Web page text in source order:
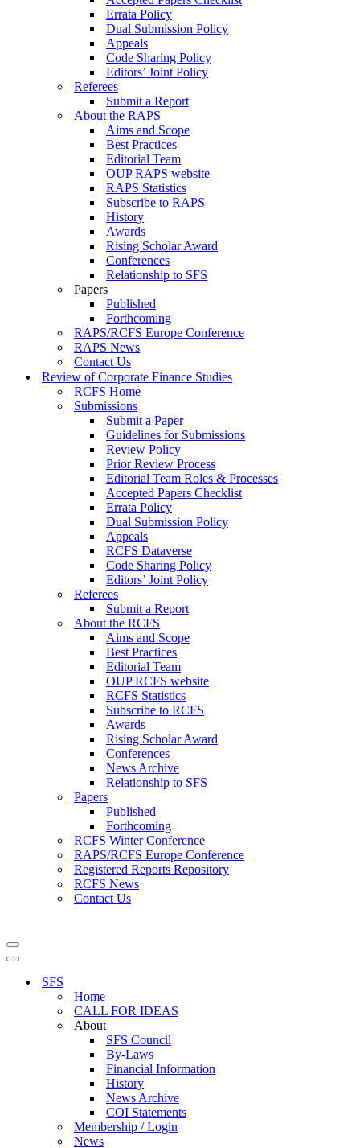
Errata Policy
Dual Submission Policy
Appeals
Code Sharing Policy
Editors’ Joint Policy
Referees
Submit a Report
About the RAPS
Aims and Scope
Best Practices
Editorial Team
OUP RAPS website
RAPS Statistics
Subscribe to RAPS
History
Awards
Rising Scholar Award
Conferences
Relationship to SFS
Papers
Published
Forthcoming
RAPS/RCFS Europe Conference
RAPS News
Contact Us
Review of Corporate Finance Studies
RCFS Home
Submissions
Submit a Paper
Guidelines for Submissions
Review Policy
Prior Review Process
Editorial Team Roles & Processes
Accepted Papers Checklist
Errata Policy
Dual Submission Policy
Appeals
RCFS Dataverse
Code Sharing Policy
Editors’ Joint Policy
Referees
Submit a Report
About the RCFS
Aims and Scope
Best Practices
Editorial Team
OUP RCFS website
RCFS Statistics
Subscribe to RCFS
Awards
Rising Scholar Award
Conferences
News Archive
Relationship to SFS
Papers
Published
Forthcoming
RCFS Winter Conference
RAPS/RCFS Europe Conference
Registered Reports Repository
RCFS News
Contact Us
Navigation
Menu
Navigation
SFS
Home
CALL FOR IDEAS
About
SFS Council
By-Laws
Financial Information
History
News Archive
COI Statements
Membership / Login
News